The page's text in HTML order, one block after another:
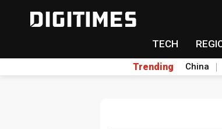
TECH
Trending China